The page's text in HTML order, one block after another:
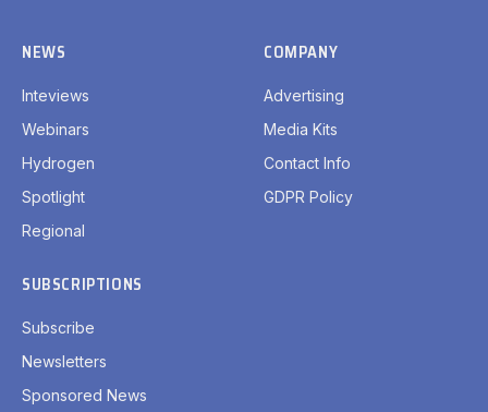
NEWS
Inteviews
Webinars
Hydrogen
Spotlight
Regional
COMPANY
Advertising
Media Kits
Contact Info
GDPR Policy
SUBSCRIPTIONS
Subscribe
Newsletters
Sponsored News